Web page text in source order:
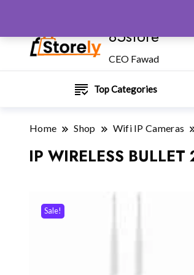
85store
CEO Fawad
Top Categories
Home Shop Wifi IP Cameras
IP WIRELESS
Sale!